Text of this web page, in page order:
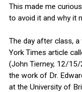
This made me
to avoid it and why it
The day after class,
York Times article
(John Tierney, 12/
the work of Dr.
at the University of